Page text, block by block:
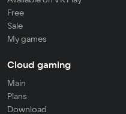
Free
Sale
My games
Cloud gaming
Main
Plans
Download